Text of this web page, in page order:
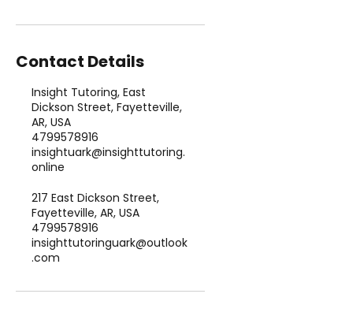
Contact Details
Insight Tutoring, East
Dickson Street, Fayetteville,
AR, USA
4799578916
insightuark@insighttutoring.
online
217 East Dickson Street,
Fayetteville, AR, USA
4799578916
insighttutoringuark@outlook
.com